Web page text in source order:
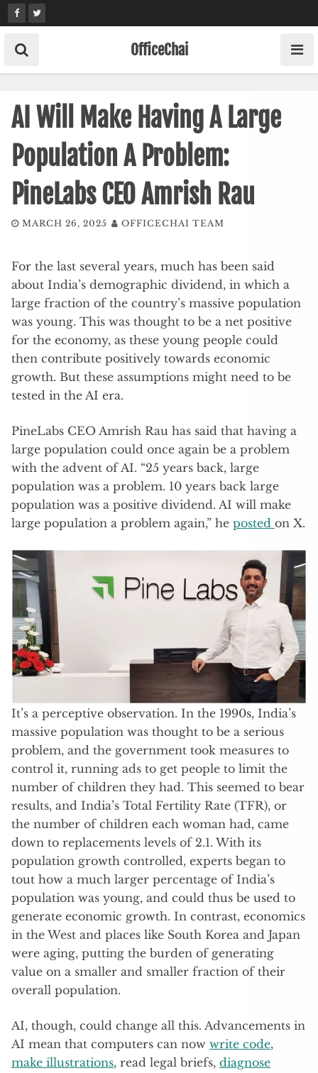
Skip
to
content
OfficeChai
AI Will Make Having A Large
Population A Problem:
PineLabs CEO Amrish Rau
MARCH 26, 2025 OFFICECHAI TEAM
For the last several years, much has been said
about India’s demographic dividend, in which a
large fraction of the country’s massive population
was young. This was thought to be a net positive
for the economy, as these young people could
then contribute positively towards economic
growth. But these assumptions might need to be
tested in the AI era.
PineLabs CEO Amrish Rau has said that having a
large population could once again be a problem
with the advent of AI. “25 years back, large
population was a problem. 10 years back large
population was a positive dividend. AI will make
large population a problem again,” he posted on X.
It’s a perceptive observation. In the 1990s, India’s
massive population was thought to be a serious
problem, and the government took measures to
control it, running ads to get people to limit the
number of children they had. This seemed to bear
results, and India’s Total Fertility Rate (TFR), or
the number of children each woman had, came
down to replacements levels of 2.1. With its
population growth controlled, experts began to
tout how a much larger percentage of India’s
population was young, and could thus be used to
generate economic growth. In contrast, economics
in the West and places like South Korea and Japan
were aging, putting the burden of generating
value on a smaller and smaller fraction of their
overall population.
AI, though, could change all this. Advancements in
AI mean that computers can now write code,
make illustrations, read legal briefs, diagnose